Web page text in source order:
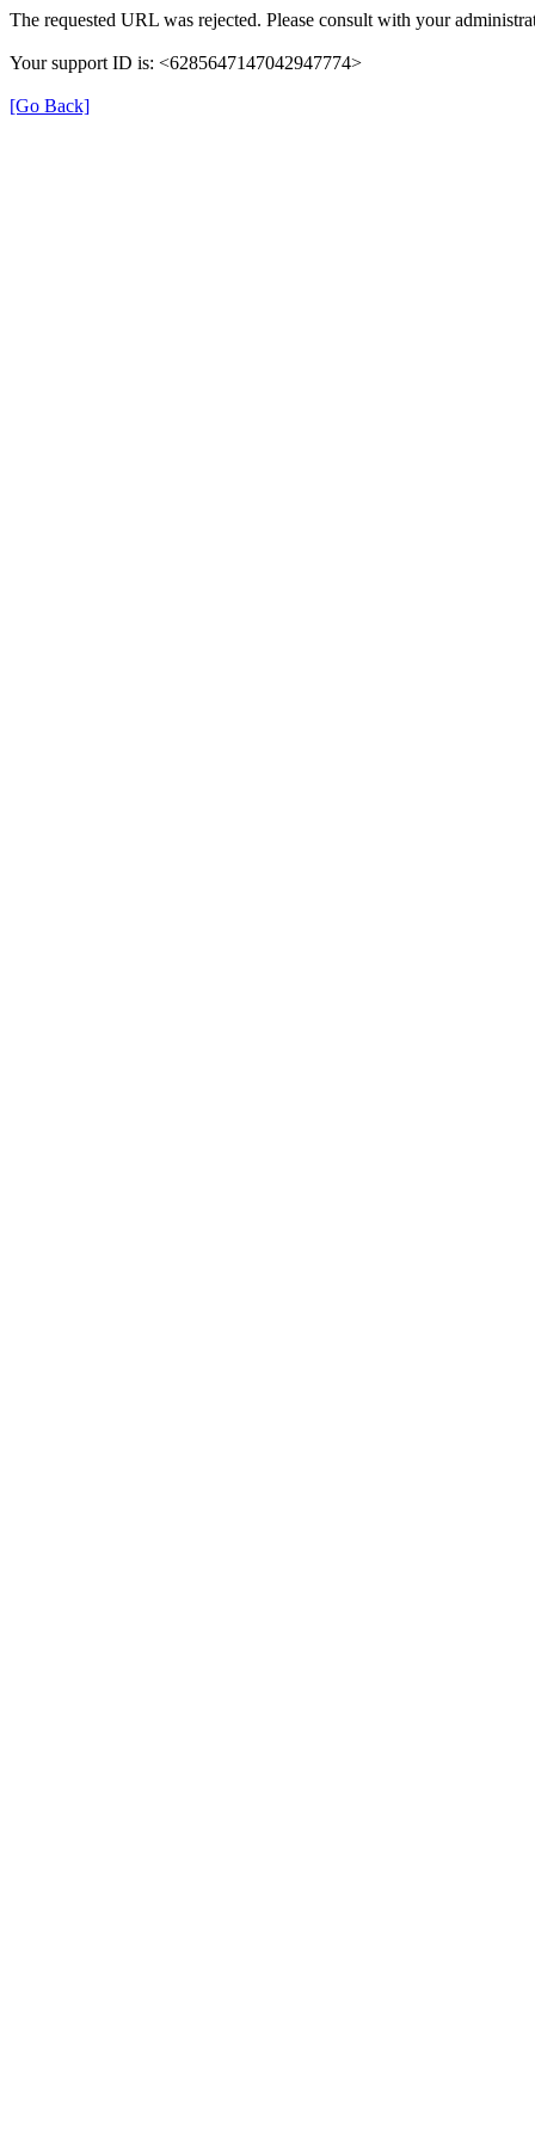
The requested URL was rejected. Please consult with your
Your support ID is: <6285647147042947774>
[Go Back]